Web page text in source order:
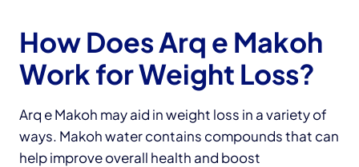
How Does Arq e Makoh
Work for Weight Loss?
Arq e Makoh may aid in weight loss in a variety of
ways. Makoh water contains compounds that can
help improve overall health and boost